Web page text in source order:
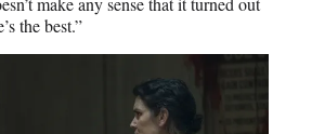
the best.”